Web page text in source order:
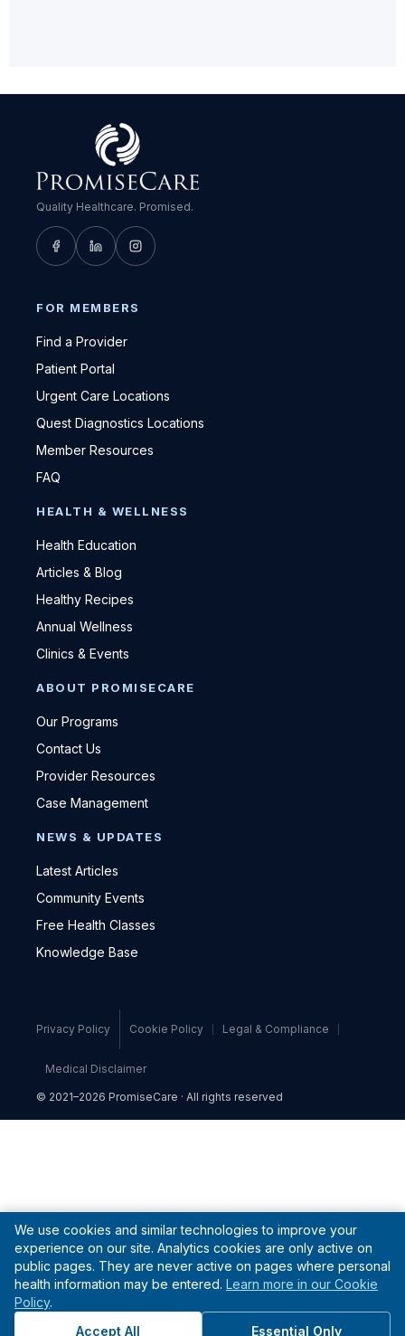
Quality Healthcare. Promised.
FOR MEMBERS
Find a Provider
Patient Portal
Urgent Care Locations
Quest Diagnostics Locations
Member Resources
FAQ
HEALTH & WELLNESS
Health Education
Articles & Blog
Healthy Recipes
Annual Wellness
Clinics & Events
ABOUT PROMISECARE
Our Programs
Contact Us
Provider Resources
Case Management
NEWS & UPDATES
Latest Articles
Community Events
Free Health Classes
Knowledge Base
Privacy Policy Cookie Policy Legal & Compliance
Medical Disclaimer
© 2021–2026 PromiseCare · All rights reserved
We use cookies and similar technologies to improve your
experience on our site. Analytics cookies are only active on
public pages. They are never active on pages where personal
health information may be entered. Learn more in our Cookie
Policy.
Accept All
Essential Only